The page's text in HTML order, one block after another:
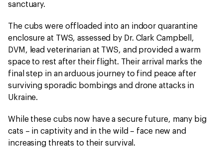
sanctuary.
The cubs were offloaded into an indoor quarantine
enclosure at TWS, assessed by Dr. Clark Campbell,
DVM, lead veterinarian at TWS, and provided a warm
space to rest after their flight. Their arrival marks the
final step in an arduous journey to find peace after
surviving sporadic bombings and drone attacks in
Ukraine.
While these cubs now have a secure future, many big
cats – in captivity and in the wild – face new and
increasing threats to their survival.